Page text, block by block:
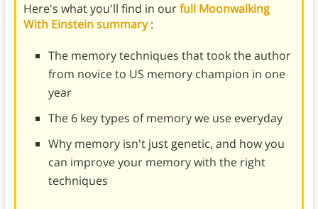
Here's what you'll find in ourfull Moonwalking
With Einstein summary:
The memory techniques that took the author
from novice to US memory champion in one
year
The 6 key types of memory we use everyday
Why memory isn't just genetic, and how you
can improve your memory with the right
techniques